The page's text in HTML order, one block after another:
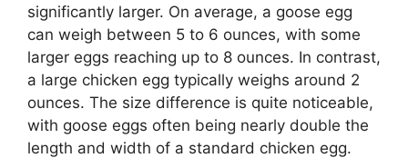
significantly larger. On average, a goose egg
can weigh between 5 to 6 ounces, with some
larger eggs reaching up to 8 ounces. In contrast,
a large chicken egg typically weighs around 2
ounces. The size difference is quite noticeable,
with goose eggs often being nearly double the
length and width of a standard chicken egg.